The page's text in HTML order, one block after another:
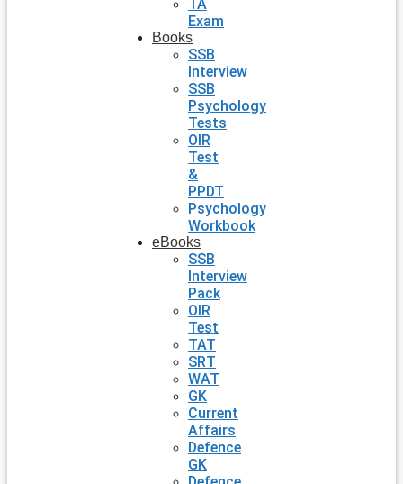
TA
Exam
Books
SSB
Interview
SSB
Psychology
Tests
OIR
Test
&
PPDT
Psychology
Workbook
eBooks
SSB
Interview
Pack
OIR
Test
TAT
SRT
WAT
GK
Current
Affairs
Defence
GK